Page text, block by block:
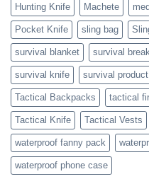
Hunting Knife Machete
Pocket Knife sling bag
survival blanket survival
survival knife survival product
Tactical Backpacks tactical
Tactical Knife Tactical Vests
waterproof fanny pack
waterproof phone case